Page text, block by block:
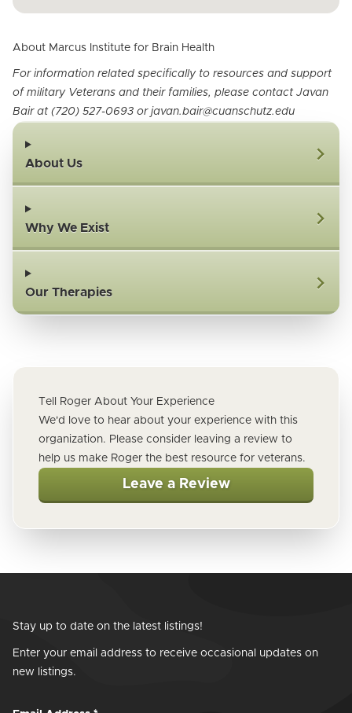
About Marcus Institute for Brain Health
For information related specifically to resources and support
of military Veterans and their families, please contact Javan
Bair at (720) 527-0693 or javan.bair@cuanschutz.edu
About Us
Why We Exist
Our Therapies
Tell Roger About Your Experience
We'd love to hear about your experience with this
organization. Please consider leaving a review to
help us make Roger the best resource for veterans.
Leave a Review
Stay up to date on the latest listings!
Enter your email address to receive occasional updates on
new listings.